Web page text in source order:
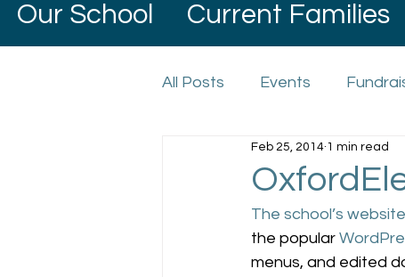
Our School Current Families
All Posts Events
Feb 25, 2014 1 min read
The school’s
the popular
menus, and edited